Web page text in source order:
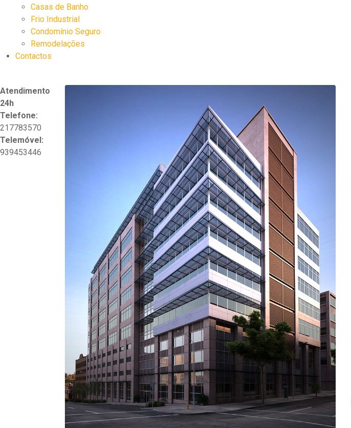
Casas de Banho
Frio Industrial
Condomínio Seguro
Remodelações
Contactos
Atendimento
24h
Telefone:
217783570
Telemóvel:
939453446